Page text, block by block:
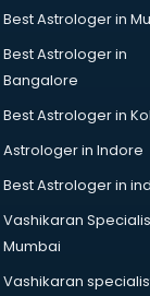
Best Astrologer in
Best Astrologer in
Bangalore
Best Astrologer in
Astrologer in Indore
Best Astrologer in
Vashikaran
Mumbai
Vashikaran